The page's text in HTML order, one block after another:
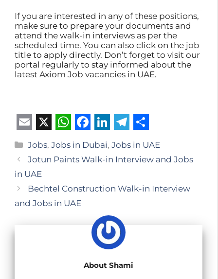
If you are interested in any of these positions,
make sure to prepare your documents and
attend the walk-in interviews as per the
scheduled time. You can also click on the job
title to apply directly. Don’t forget to visit our
portal regularly to stay informed about the
latest Axiom Job vacancies in UAE.
E
m
a
i
l
X
W
h
a
t
s
F
a
c
e
b
L
i
n
k
d
I
n
T
e
l
e
r
a
m
S
h
a
r
Categories
Jobs,Jobs in Dubai,Jobs in UAE
Jotun Paints Walk-in Interview and Jobs
in UAE
Bechtel Construction Walk-in Interview
and Jobs in UAE
About Shami